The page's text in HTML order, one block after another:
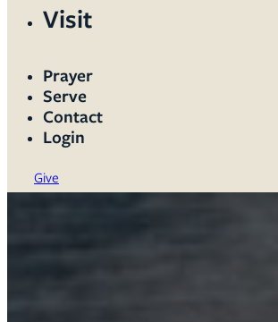
Visit
Prayer
Serve
Contact
Login
Give